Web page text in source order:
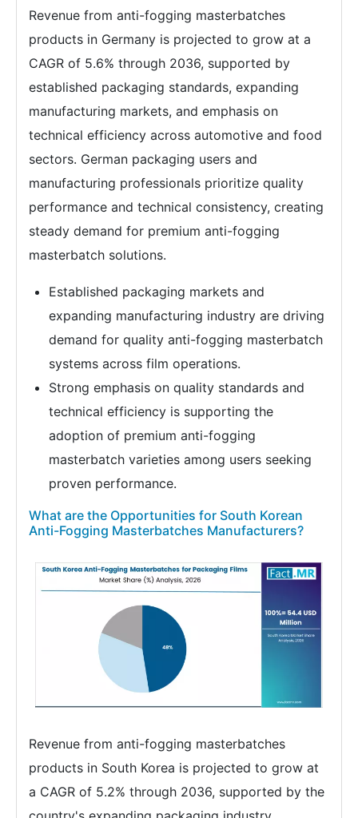
Revenue from anti-fogging masterbatches
products in Germany is projected to grow at a
CAGR of 5.6% through 2036, supported by
established packaging standards, expanding
manufacturing markets, and emphasis on
technical efficiency across automotive and food
sectors. German packaging users and
manufacturing professionals prioritize quality
performance and technical consistency, creating
steady demand for premium anti-fogging
masterbatch solutions.
Established packaging markets and
expanding manufacturing industry are driving
demand for quality anti-fogging masterbatch
systems across film operations.
Strong emphasis on quality standards and
technical efficiency is supporting the
adoption of premium anti-fogging
masterbatch varieties among users seeking
proven performance.
What are the Opportunities for South Korean
Anti-Fogging Masterbatches Manufacturers?
Revenue from anti-fogging masterbatches
products in South Korea is projected to grow at
a CAGR of 5.2% through 2036, supported by the